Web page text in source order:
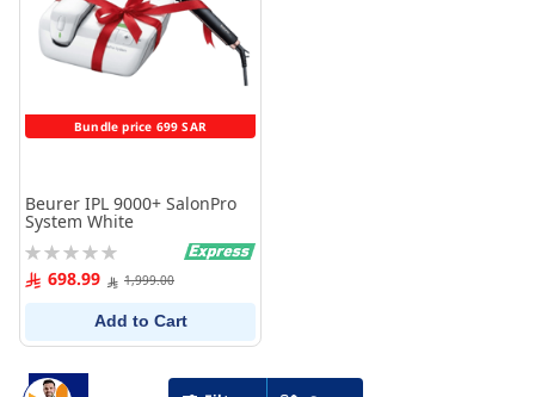
Bundle price 699 SAR
Beurer IPL 9000+ SalonPro
System White
Rating:
0% 698.99 1,999.00
Add to Cart